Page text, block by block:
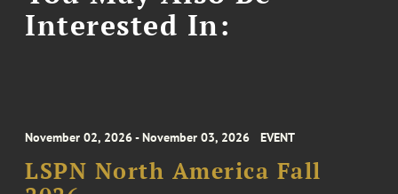
Interested In:
November 02, 2026 - November 03, 2026 EVENT
LSPN North America Fall